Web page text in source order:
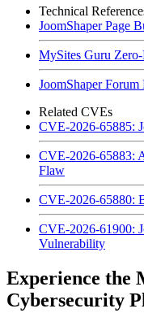
Technical
JoomShaper Page
MySites Guru
JoomShaper
Related CVEs
CVE-2026-65885:
CVE-2026-65883:
Flaw
CVE-2026-65880:
CVE-2026-61900:
Vulnerability
Experience the
Cybersecurity